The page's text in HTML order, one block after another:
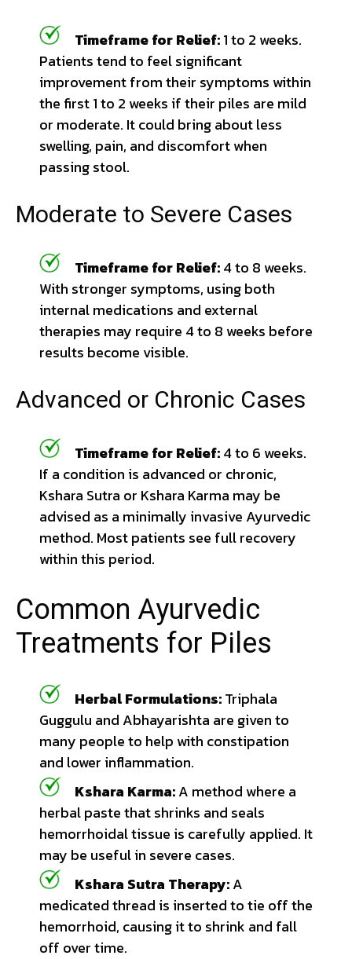
Timeframe for Relief:1 to 2 weeks.
Patients tend to feel significant
improvement from their symptoms within
the first 1 to 2 weeks if their piles are mild
or moderate. It could bring about less
swelling, pain, and discomfort when
passing stool.
Moderate to Severe Cases
Timeframe for Relief:4 to 8 weeks.
With stronger symptoms, using both
internal medications and external
therapies may require 4 to 8 weeks before
results become visible.
Advanced or Chronic Cases
Timeframe for Relief:4 to 6 weeks.
If a condition is advanced or chronic,
Kshara Sutra or Kshara Karma may be
advised as a minimally invasive Ayurvedic
method. Most patients see full recovery
within this period.
Common Ayurvedic
Treatments for Piles
Herbal Formulations:Triphala
Guggulu and Abhayarishta are given to
many people to help with constipation
and lower inflammation.
Kshara Karma:A method where a
herbal paste that shrinks and seals
hemorrhoidal tissue is carefully applied. It
may be useful in severe cases.
Kshara Sutra Therapy:A
medicated thread is inserted to tie off the
hemorrhoid, causing it to shrink and fall
off over time.